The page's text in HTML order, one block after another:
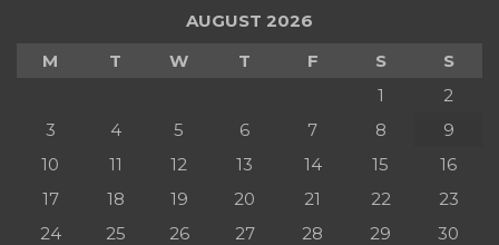
AUGUST 2026
M
T W T F S
S
1
2
3
4 5 6 7 8
9
10
11 12 13 14 15
16
17
18 19 20 21 22
23
24
25 26 27 28 29
30